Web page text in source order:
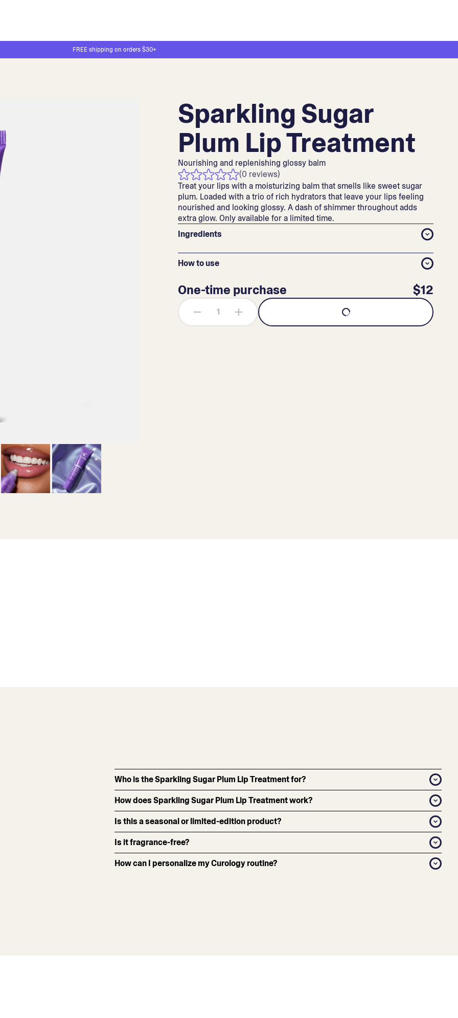
FREE shipping on orders $30+
Sparkling Sugar
Plum Lip Treatment
Nourishing and replenishing glossy balm
(0 reviews)
Treat your lips with a moisturizing balm that smells like sweet sugar
plum. Loaded with a trio of rich hydrators that leave your lips feeling
nourished and looking glossy. A dash of shimmer throughout adds
extra glow. Only available for a limited time.
Ingredients
How to use
One-time purchase $12
Who is the Sparkling Sugar Plum Lip Treatment for?
How does Sparkling Sugar Plum Lip Treatment work?
Is this a seasonal or limited-edition product?
Is it fragrance-free?
How can I personalize my Curology routine?